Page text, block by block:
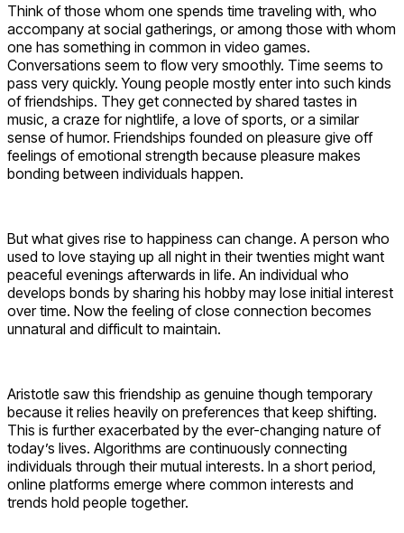
Think of those whom one spends time traveling with, who
accompany at social gatherings, or among those with whom
one has something in common in video games.
Conversations seem to flow very smoothly. Time seems to
pass very quickly. Young people mostly enter into such kinds
of friendships. They get connected by shared tastes in
music, a craze for nightlife, a love of sports, or a similar
sense of humor. Friendships founded on pleasure give off
feelings of emotional strength because pleasure makes
bonding between individuals happen.
But what gives rise to happiness can change. A person who
used to love staying up all night in their twenties might want
peaceful evenings afterwards in life. An individual who
develops bonds by sharing his hobby may lose initial interest
over time. Now the feeling of close connection becomes
unnatural and difficult to maintain.
Aristotle saw this friendship as genuine though temporary
because it relies heavily on preferences that keep shifting.
This is further exacerbated by the ever-changing nature of
today’s lives. Algorithms are continuously connecting
individuals through their mutual interests. In a short period,
online platforms emerge where common interests and
trends hold people together.